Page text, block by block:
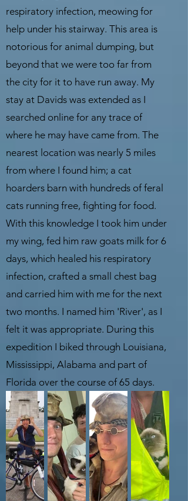
respiratory infection, meowing for
help under his stairway. This area is
notorious for animal dumping, but
beyond that we were too far from
the city for it to have run away. My
stay at Davids was extended as I
searched online for any trace of
where he may have came from. The
nearest location was nearly 5 miles
from where I found him; a cat
hoarders barn with hundreds of feral
cats running free, fighting for food.
With this knowledge I took him under
my wing, fed him raw goats milk for 6
days, which healed his respiratory
infection, crafted a small chest bag
and carried him with me for the next
two months. I named him 'River', as I
felt it was appropriate. During this
expedition I biked through Louisiana,
Mississippi, Alabama and part of
Florida over the course of 65 days.